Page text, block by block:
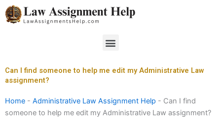
Skip
to
Menu
Can I find someone to help me edit my Administrative Law
assignment?
Home - Administrative Law Assignment Help - Can I find
someone to help me edit my Administrative Law assignment?